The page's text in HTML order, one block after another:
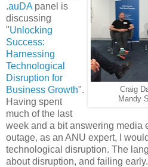
Craig
Mandy
.auDA panel is
discussing
"Unlocking
Success:
Harnessing
Technological
Disruption for
Business Growth".
Having spent
much of the last
week and a bit answering media
outage, as an ANU expert, I
technological disruption. The
about disruption, and failing